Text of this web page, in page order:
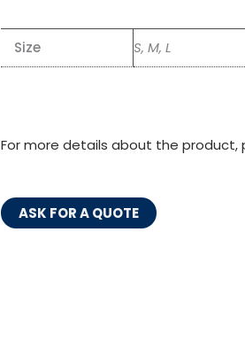
Size S, M, L
For more details about the product,
ASK FOR A QUOTE